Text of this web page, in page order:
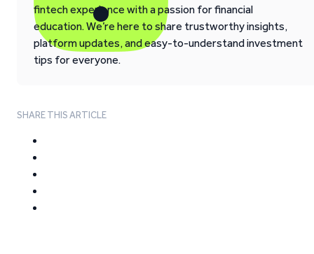
fintech experience with a passion for financial
education. We’re here to share trustworthy insights,
platform updates, and easy-to-understand investment
tips for everyone.
SHARE THIS ARTICLE